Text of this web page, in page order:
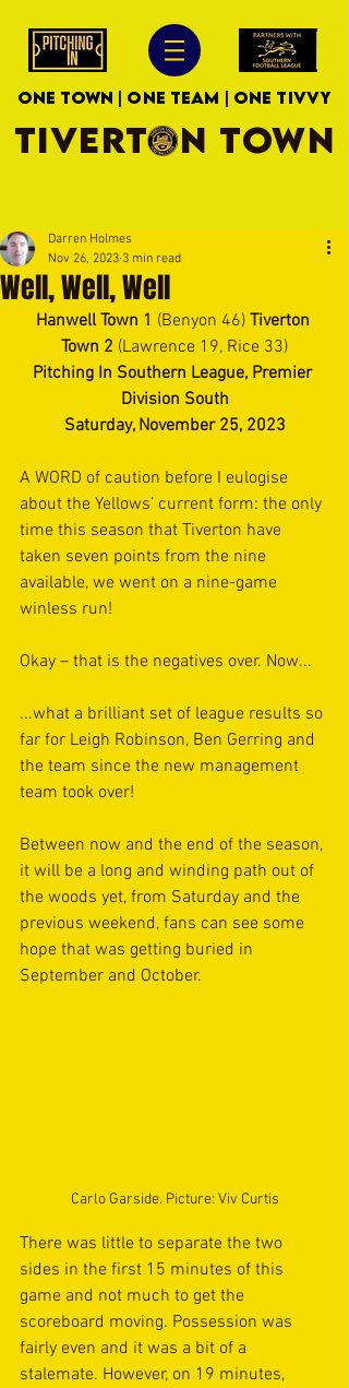
ONE TOWN | ONE TEAM | ONE TIVVY
TIVERTON TOWN
Well, Well, Well
Darren Holmes
Nov 26, 2023 3 min read
Hanwell Town 1 (Benyon 46) Tiverton
Town 2 (Lawrence 19, Rice 33)
Pitching In Southern League, Premier
Division South
Saturday, November 25, 2023
A WORD of caution before I eulogise
about the Yellows’ current form: the only
time this season that Tiverton have
taken seven points from the nine
available, we went on a nine-game
winless run!
Okay – that is the negatives over. Now...
...what a brilliant set of league results so
far for Leigh Robinson, Ben Gerring and
the team since the new management
team took over!
Between now and the end of the season,
it will be a long and winding path out of
the woods yet, from Saturday and the
previous weekend, fans can see some
hope that was getting buried in
September and October.
Carlo Garside. Picture: Viv Curtis
There was little to separate the two
sides in the first 15 minutes of this
game and not much to get the
scoreboard moving. Possession was
fairly even and it was a bit of a
stalemate. However, on 19 minutes,